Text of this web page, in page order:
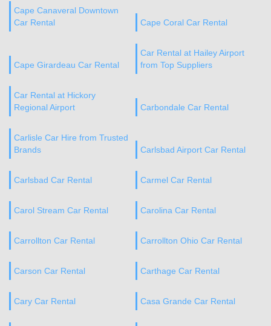
Cape Canaveral Downtown
Car Rental
Cape Coral Car Rental
Cape Girardeau Car Rental
Car Rental at Hailey Airport
from Top Suppliers
Car Rental at Hickory
Regional Airport
Carbondale Car Rental
Carlisle Car Hire from Trusted
Brands
Carlsbad Airport Car Rental
Carlsbad Car Rental Carmel Car Rental
Carol Stream Car Rental Carolina Car Rental
Carrollton Car Rental Carrollton Ohio Car Rental
Carson Car Rental Carthage Car Rental
Cary Car Rental Casa Grande Car Rental